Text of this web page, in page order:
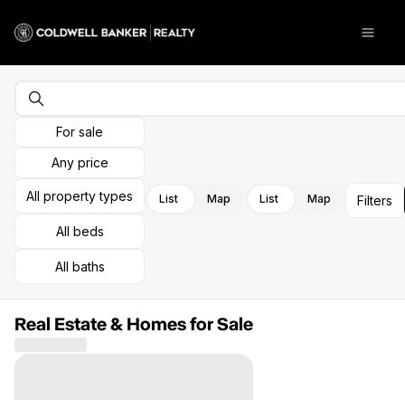
Go to: Homepage
For sale
Any price
All property types
All beds
All baths
List Map List Map Filters
Real Estate & Homes for Sale